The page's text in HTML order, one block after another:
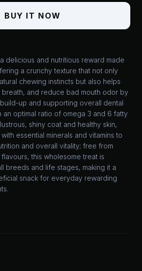
BUY IT NOW
delicious and nutritious reward made
a crunchy texture that not only
chewing instincts but also helps
and reduce bad mouth odor by
up and supporting overall dental
an optimal ratio of omega 3 and 6 fatty
shiny coat and healthy skin,
essential minerals and vitamins to
and overall vitality; free from
this wholesome treat is
breeds and life stages, making it a
snack for everyday rewarding